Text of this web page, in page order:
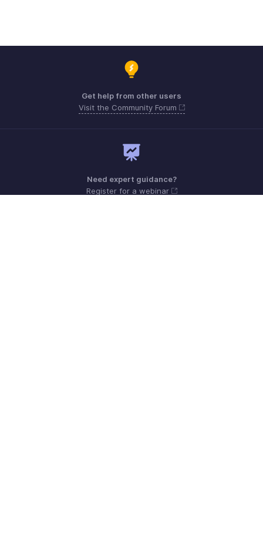
Get help from other users
Visit the Community Forum
Need expert guidance?
Register for a webinar